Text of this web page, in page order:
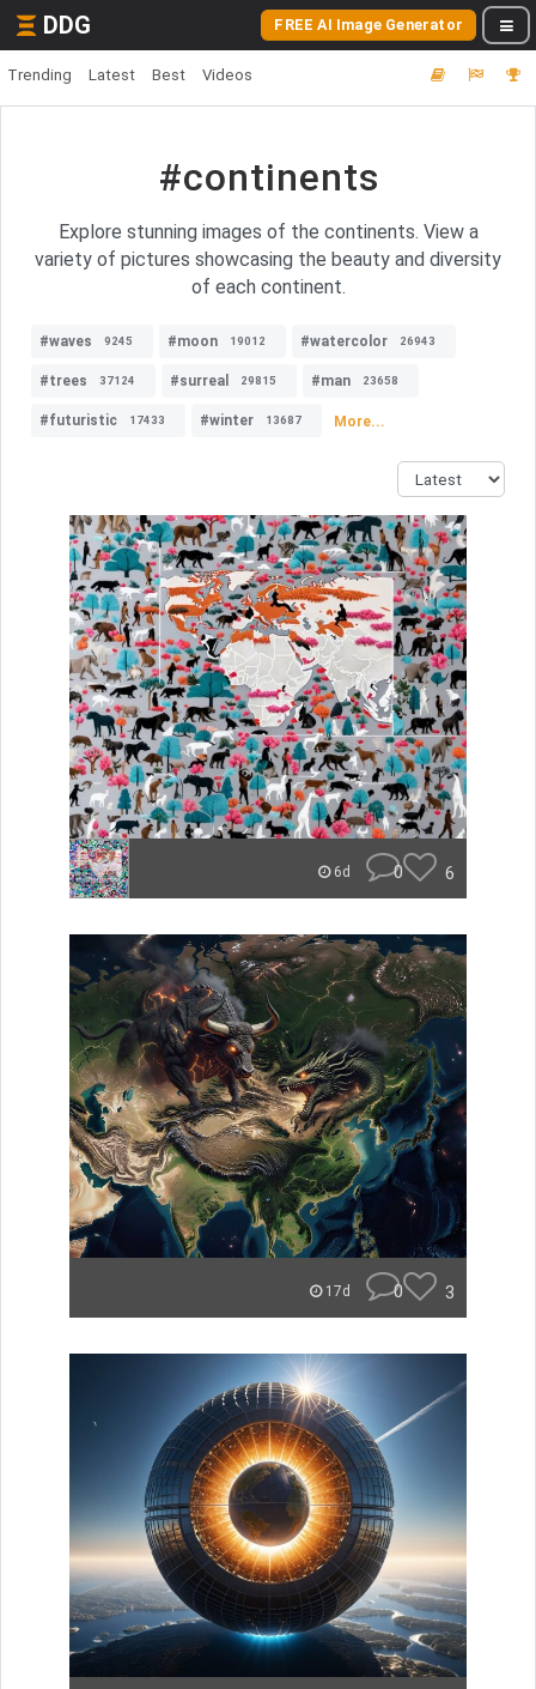
DDG FREE AI Image Generator
Trending Latest Best Videos
#continents
Explore stunning images of the continents. View a
variety of pictures showcasing the beauty and diversity
of each continent.
#waves 9245 #moon 19012 #watercolor 26943
#trees 37124 #surreal 29815 #man 23658
#futuristic 17433 #winter 13687 More...
6d 0 6
17d 0 3